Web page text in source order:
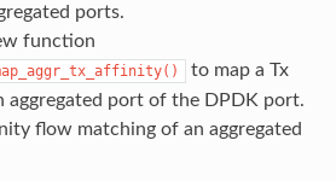
ports.
function
to map a Tx
aggregated port of the DPDK port.
flow matching of an aggregated